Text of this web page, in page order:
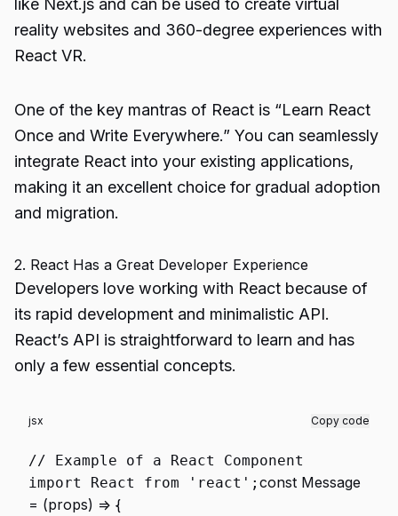
like Next.js and can be used to create virtual
reality websites and 360-degree experiences with
React VR.
One of the key mantras of React is “Learn React
Once and Write Everywhere.” You can seamlessly
integrate React into your existing applications,
making it an excellent choice for gradual adoption
and migration.
2. React Has a Great Developer Experience
Developers love working with React because of
its rapid development and minimalistic API.
React’s API is straightforward to learn and has
only a few essential concepts.
jsx Copy code
// Example of a React Component
import
React from 'react' ; const Message
= (props) => {